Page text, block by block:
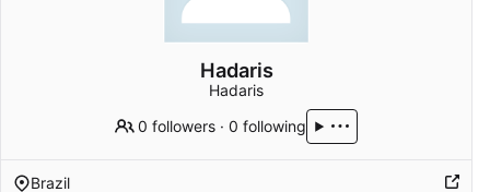
Hadaris
Hadaris
0 followers ·0 following
Brazil